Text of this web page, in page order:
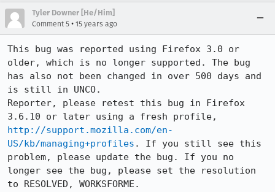
Tyler Downer [He/Him]
Comment 5 • 15 years ago
This bug was reported using Firefox 3.0 or
older, which is no longer supported. The bug
has also not been changed in over 500 days and
is still in UNCO.
Reporter, please retest this bug in Firefox
http://support.mozilla.com/en-
US/kb/managing+profiles . If you still see this
problem, please update the bug. If you no
longer see the bug, please set the resolution
to RESOLVED, WORKSFORME.